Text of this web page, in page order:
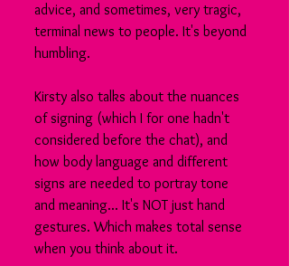
advice, and sometimes, very tragic,
terminal news to people. It's beyond
humbling.
Kirsty also talks about the nuances
of signing (which I for one hadn't
considered before the chat), and
how body language and different
signs are needed to portray tone
and meaning... It's NOT just hand
gestures. Which makes total sense
when you think about it.